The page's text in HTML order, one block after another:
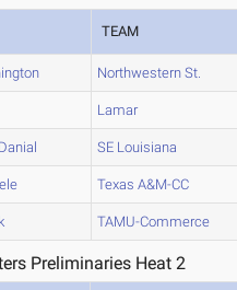
TEAM
Northwestern St.
Lamar
SE Louisiana
Texas A&M-CC
TAMU-Commerce
Preliminaries Heat 2